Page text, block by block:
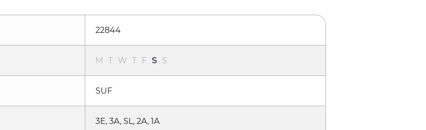
22844
M T W T F S S
SUF
3E, 3A, SL, 2A, 1A